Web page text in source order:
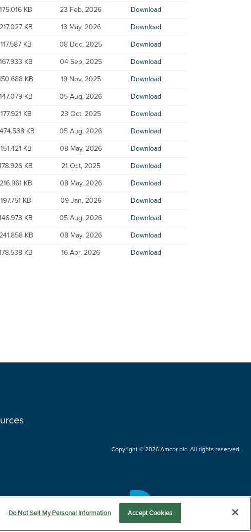
175.016 KB 23 Feb, 2026
Download
217.027 KB 13 May, 2026
Download
117.587 KB 08 Dec, 2025
Download
167.933 KB 04 Sep, 2025
Download
KB 19 Nov, 2025
Download
147.079 KB 05 Aug, 2026
Download
177.921 KB 23 Oct, 2025
Download
KB 05 Aug, 2026
Download
151.421 KB 08 May, 2026
Download
KB 21 Oct, 2025
Download
216.961 KB 08 May, 2026
Download
197.751 KB 09 Jan, 2026
Download
KB 05 Aug, 2026
Download
KB 08 May, 2026
Download
KB 16 Apr, 2026 Download
Questions?
Contact us now.
Copyright © 2026 Amcor plc. All rights reserved.
Do Not Sell My Personal Information Accept Cookies